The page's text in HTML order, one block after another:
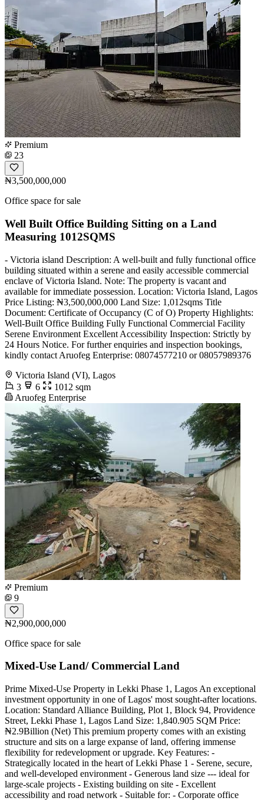
Premium
23
₦3,500,000,000
Office space for sale
Well Built Office Building Sitting on a Land
Measuring 1012SQMS
- Victoria island Description: A well-built and fully functional office
building situated within a serene and easily accessible commercial
enclave of Victoria Island. Note: The property is vacant and
available for immediate possession. Location: Victoria Island, Lagos
Price Listing: ₦3,500,000,000 Land Size: 1,012sqms Title
Document: Certificate of Occupancy (C of O) Property Highlights:
Well-Built Office Building Fully Functional Commercial Facility
Serene Environment Excellent Accessibility Inspection: Strictly by
24 Hours Notice. For further enquiries and inspection bookings,
kindly contact Aruofeg Enterprise: 08074577210 or 08057989376
Victoria Island (VI), Lagos
3
6
1012 sqm
Aruofeg Enterprise
Premium
9
₦2,900,000,000
Office space for sale
Mixed-Use Land/ Commercial Land
Prime Mixed-Use Property in Lekki Phase 1, Lagos An exceptional
investment opportunity in one of Lagos' most sought-after locations.
Location: Standard Alliance Building, Plot 1, Block 94, Providence
Street, Lekki Phase 1, Lagos Land Size: 1,840.905 SQM Price:
₦2.9Billion (Net) This premium property comes with an existing
structure and sits on a large expanse of land, offering immense
flexibility for redevelopment or upgrade. Key Features: -
Strategically located in the heart of Lekki Phase 1 - Serene, secure,
and well-developed environment - Generous land size --- ideal for
large-scale projects - Existing building on site - Excellent
accessibility and road network - Suitable for: - Corporate office